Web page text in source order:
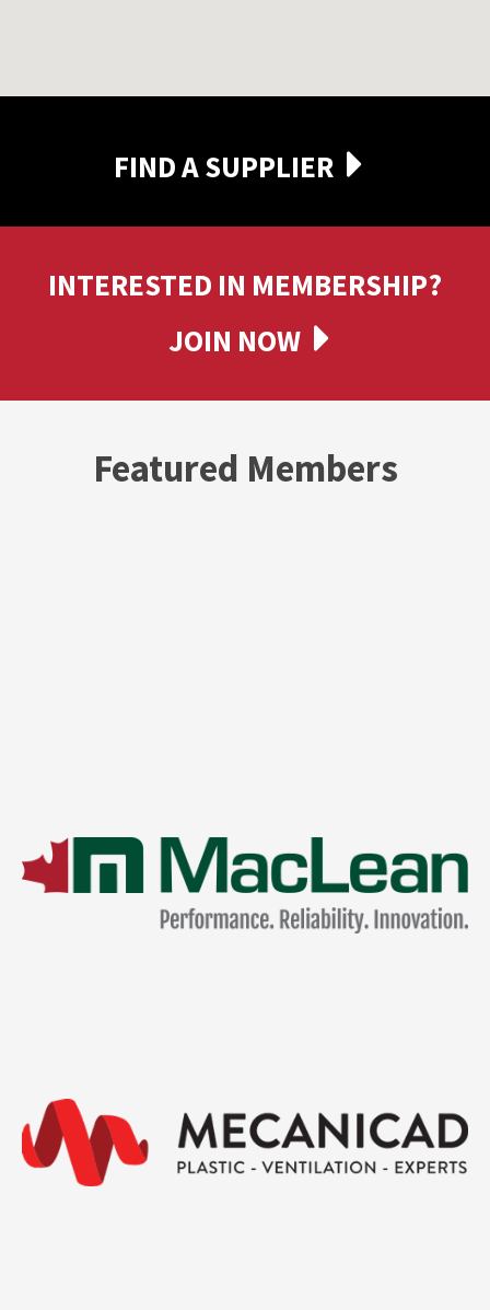
FIND A SUPPLIER
INTERESTED IN MEMBERSHIP?
JOIN NOW
Featured Members